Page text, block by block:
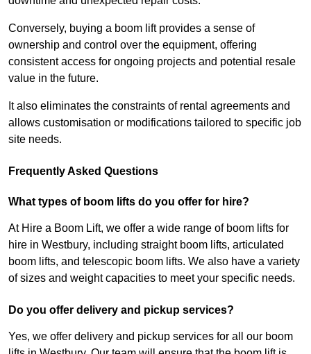
Conversely, buying a boom lift provides a sense of
ownership and control over the equipment, offering
consistent access for ongoing projects and potential resale
value in the future.
It also eliminates the constraints of rental agreements and
allows customisation or modifications tailored to specific job
site needs.
Frequently Asked Questions
What types of boom lifts do you offer for hire?
At Hire a Boom Lift, we offer a wide range of boom lifts for
hire in Westbury, including straight boom lifts, articulated
boom lifts, and telescopic boom lifts. We also have a variety
of sizes and weight capacities to meet your specific needs.
Do you offer delivery and pickup services?
Yes, we offer delivery and pickup services for all our boom